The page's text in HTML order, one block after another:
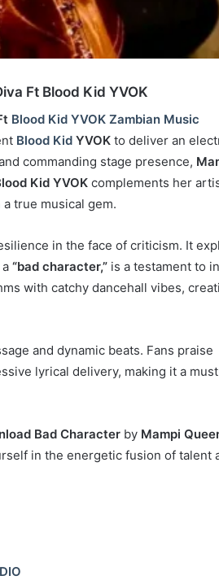
Ft Blood Kid YVOK
Blood Kid YVOK Zambian Music
Blood Kid YVOK to deliver an
commanding stage presence,
Kid YVOK complements her
true musical gem.
in the face of criticism. It
“bad character,” is a testament to
with catchy dancehall vibes,
and dynamic beats. Fans praise
lyrical delivery, making it a
Bad Character by Mampi
in the energetic fusion of talent